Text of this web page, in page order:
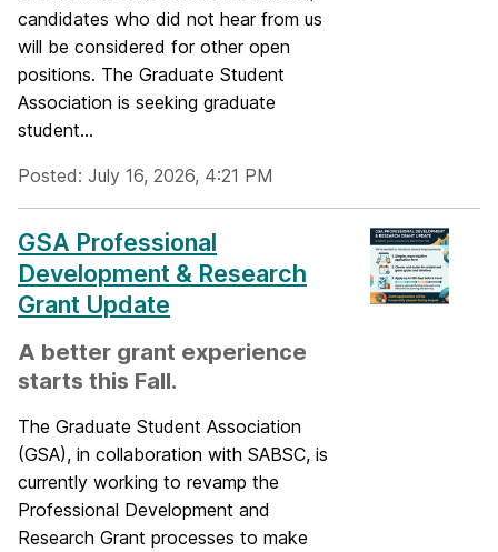
candidates who did not hear from us
will be considered for other open
positions. The Graduate Student
Association is seeking graduate
student...
Posted: July 16, 2026, 4:21 PM
GSA Professional
Development & Research
Grant Update
A better grant experience
starts this Fall.
The Graduate Student Association
(GSA), in collaboration with SABSC, is
currently working to revamp the
Professional Development and
Research Grant processes to make